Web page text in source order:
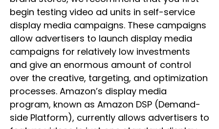
begin testing video ad units in self-service
display media campaigns. These campaigns
allow advertisers to launch display media
campaigns for relatively low investments
and give an enormous amount of control
over the creative, targeting, and optimization
processes. Amazon’s display media
program, known as Amazon DSP (Demand-
side Platform), currently allows advertisers to